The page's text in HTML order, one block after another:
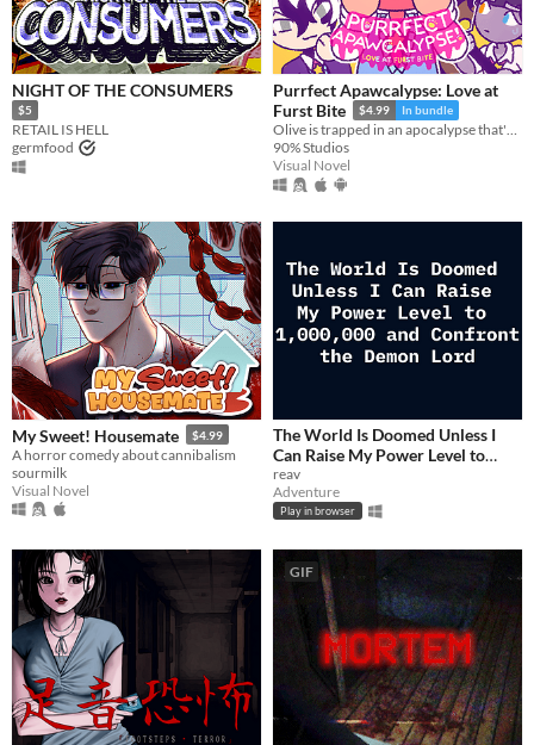
NIGHT OF THE CONSUMERS
$5
RETAIL IS HELL
germfood
Purrfect Apawcalypse: Love at
Furst Bite
$4.99 In bundle
Olive is trapped in an apocalypse that's killing off their schoolmates! Who will be left to be their special someone?
90% Studios
Visual Novel
My Sweet! Housemate $4.99
A horror comedy about cannibalism
sourmilk
Visual Novel
The World Is Doomed Unless I
Can Raise My Power Level to
1,000,000 and Confront the
Demon Lord
reav
Adventure
Play in browser
GIF